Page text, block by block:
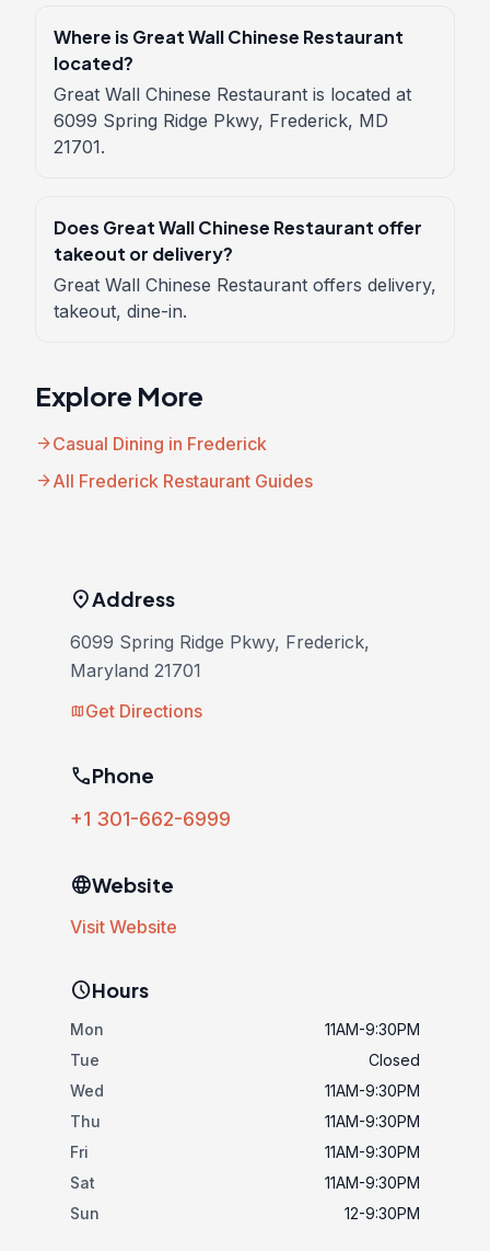
Where is Great Wall Chinese Restaurant
located?
Great Wall Chinese Restaurant is located at
6099 Spring Ridge Pkwy, Frederick, MD
21701.
Does Great Wall Chinese Restaurant offer
takeout or delivery?
Great Wall Chinese Restaurant offers delivery,
takeout, dine-in.
Explore More
arrow_forwardCasual Dining in Frederick
arrow_forwardAll Frederick Restaurant Guides
location_onAddress
6099 Spring Ridge Pkwy, Frederick,
Maryland 21701
mapGet Directions
phonePhone
+1 301-662-6999
languageWebsite
Visit Website
scheduleHours
Mon
11AM-9:30PM
Tue
Closed
Wed
11AM-9:30PM
Thu
11AM-9:30PM
Fri
11AM-9:30PM
Sat
11AM-9:30PM
Sun
12-9:30PM